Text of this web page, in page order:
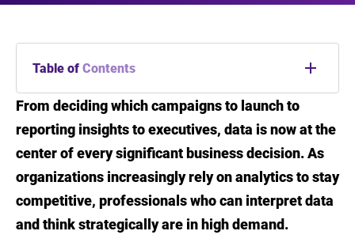
Table ofContents
Introduction
Develop Skills for Success
Career Paths for Marketing Analytics
Graduates
From deciding which campaigns to launch to
reporting insights to executives, data is now at the
center of every significant business decision. As
organizations increasingly rely on analytics to stay
competitive, professionals who can interpret data
and think strategically are in high demand.